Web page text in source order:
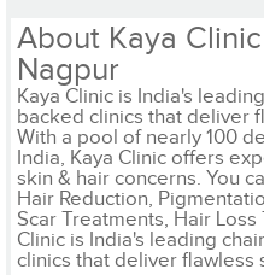
About Kaya
Nagpur
Kaya Clinic is India's
backed clinics that deliver
With a pool of nearly 100
India, Kaya Clinic offers
skin & hair concerns. You
Hair Reduction,
Scar Treatments, Hair
Clinic is India's leading
clinics that deliver flawless